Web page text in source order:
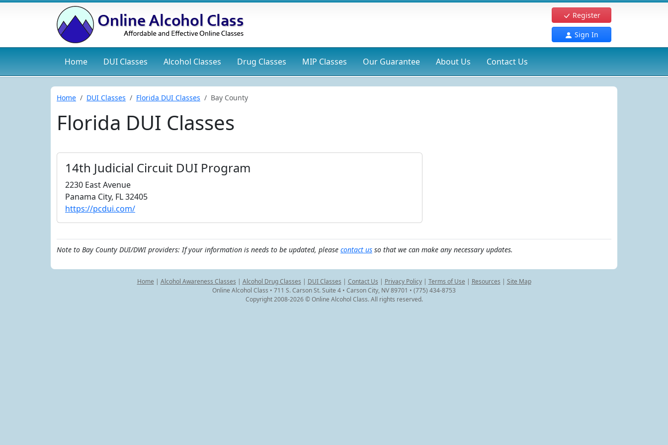
Register
Sign In
Home DUI Classes Alcohol Classes Drug Classes MIP Classes Our Guarantee About Us Contact Us
Home DUI Classes Florida DUI Classes Bay County
Florida DUI Classes
14th Judicial Circuit DUI Program
2230 East Avenue
Panama City, FL 32405
https://pcdui.com/
Note to Bay County DUI/DWI providers: If your information is needs to be updated, please contact us so that we can make any necessary updates.
Home | Alcohol Awareness Classes | Alcohol Drug Classes | DUI Classes | Contact Us | Privacy Policy| Terms of Use | Resources | Site Map
Online Alcohol Class • 711 S. Carson St. Suite 4 • Carson City, NV 89701 • (775) 434-8753
Copyright 2008-2026 © Online Alcohol Class. All rights reserved.